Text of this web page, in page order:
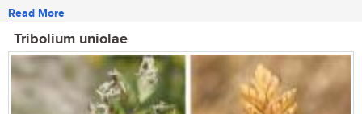
Read More
Tribolium uniolae